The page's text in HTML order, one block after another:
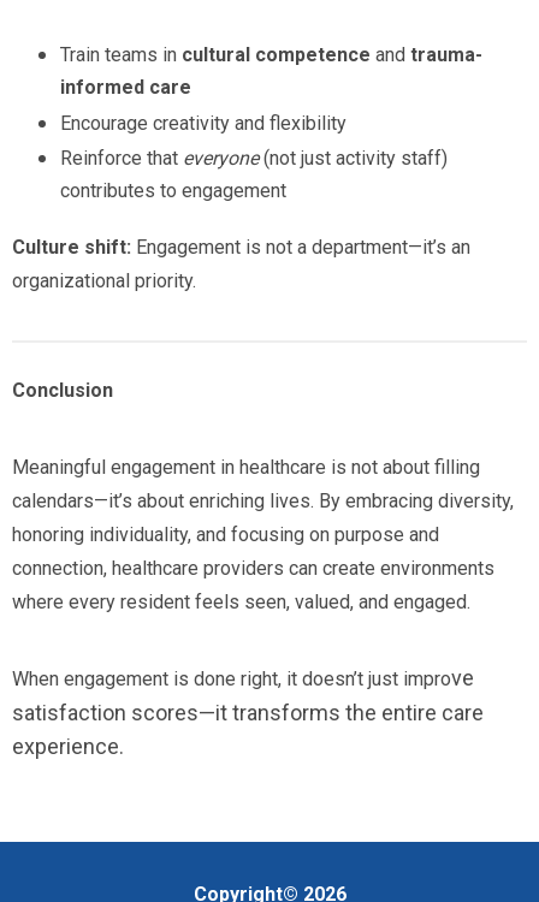
Train teams in cultural competence and trauma-
informed care
Encourage creativity and flexibility
Reinforce that everyone(not just activity staff)
contributes to engagement
Culture shift: Engagement is not a department—it’s an
organizational priority.
Conclusion
Meaningful engagement in healthcare is not about filling
calendars—it’s about enriching lives. By embracing diversity,
honoring individuality, and focusing on purpose and
connection, healthcare providers can create environments
where every resident feels seen, valued, and engaged.
When engagement is done right, it doesn’t just improve
satisfaction scores—it transforms the entire care
experience.
Copyright© 2026